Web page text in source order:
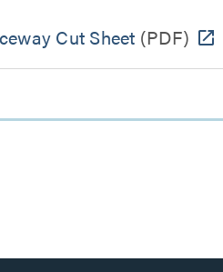
Cut Sheet (PDF)